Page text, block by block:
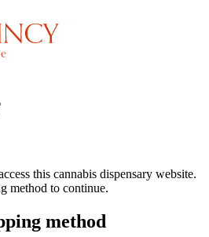
this cannabis dispensary website.
method to continue.
method